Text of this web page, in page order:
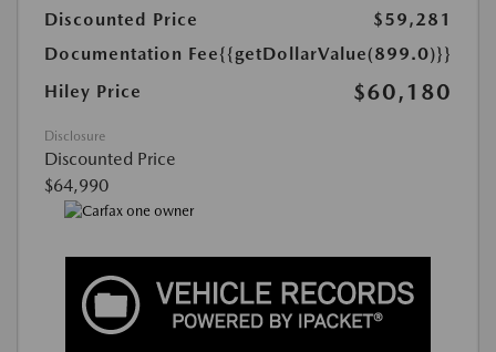
Discounted Price
$59,281
Documentation Fee{{getDollarValue(899.0)}}
Hiley Price
$60,180
Disclosure
Discounted Price
$64,990